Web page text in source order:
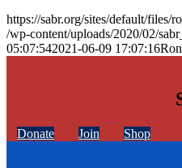
https://sabr.org/sites/default/files/
/wp-content/uploads/2020/02/
05:07:542021-06-09 17:07:16
Donate Join Shop